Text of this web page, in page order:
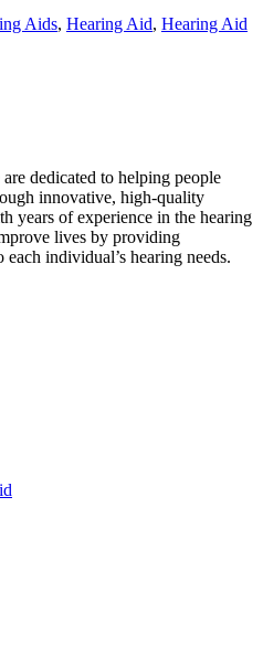
Aids, Hearing Aid, Hearing Aid
dedicated to helping people
innovative, high-quality
years of experience in the hearing
lives by providing
individual’s hearing needs.